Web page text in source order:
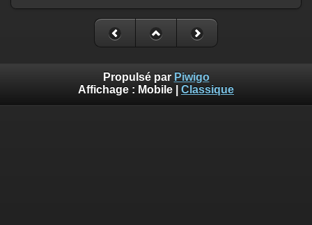
Propulsé par Piwigo
Affichage : Mobile Classique